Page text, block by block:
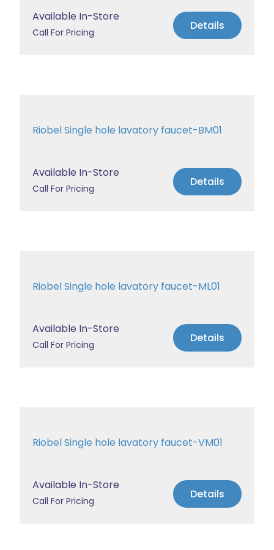
Available In-Store
Call For Pricing Details
Riobel Single hole lavatory faucet-BM01
Available In-Store
Call For Pricing Details
Riobel Single hole lavatory faucet-ML01
Available In-Store
Call For Pricing Details
Riobel Single hole lavatory faucet-VM01
Available In-Store
Call For Pricing Details